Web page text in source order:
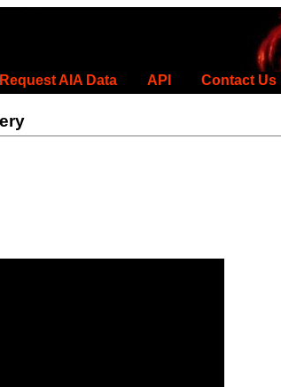
Request AIA Data API Contact Us